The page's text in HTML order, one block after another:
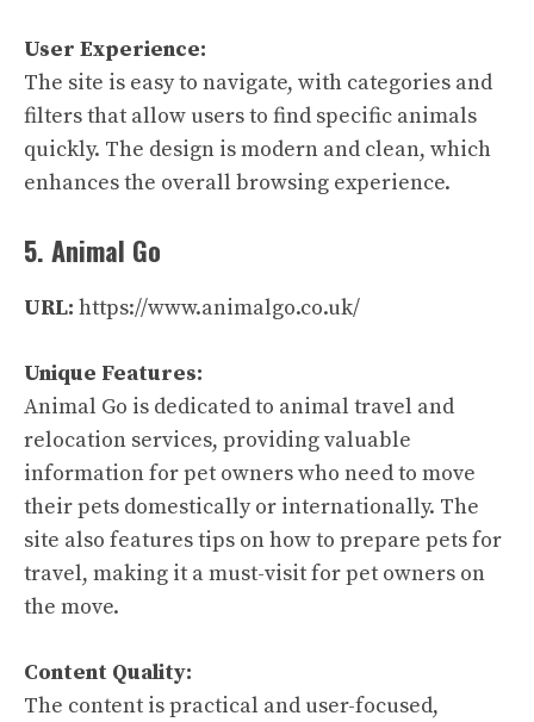
User Experience:
The site is easy to navigate, with categories and
filters that allow users to find specific animals
quickly. The design is modern and clean, which
enhances the overall browsing experience.
5. Animal Go
URL: https://www.animalgo.co.uk/
Unique Features:
Animal Go is dedicated to animal travel and
relocation services, providing valuable
information for pet owners who need to move
their pets domestically or internationally. The
site also features tips on how to prepare pets for
travel, making it a must-visit for pet owners on
the move.
Content Quality:
The content is practical and user-focused,